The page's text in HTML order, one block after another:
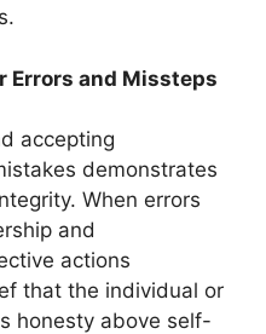
Errors and Missteps
accepting
demonstrates
When errors
and
actions
that the individual or
honesty above self-